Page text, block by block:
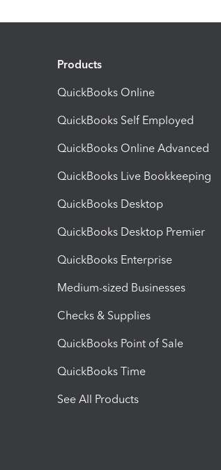
Products
QuickBooks Online
QuickBooks Self Employed
QuickBooks Online Advanced
QuickBooks Live Bookkeeping
QuickBooks Desktop
QuickBooks Desktop Premier
QuickBooks Enterprise
Medium-sized Businesses
Checks & Supplies
QuickBooks Point of Sale
QuickBooks Time
See All Products